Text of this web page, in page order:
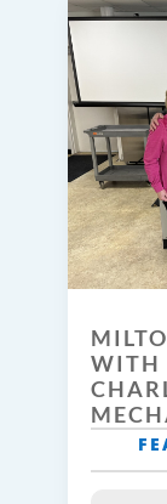
WITH